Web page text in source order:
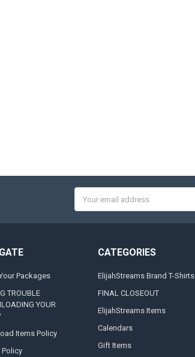
Address
Packages
TROUBLE
YOUR
Items Policy
Policy
CATEGORIES
ElijahStreams Brand T-Shirts
FINAL CLOSEOUT
ElijahStreams Items
Calendars
Gift Items